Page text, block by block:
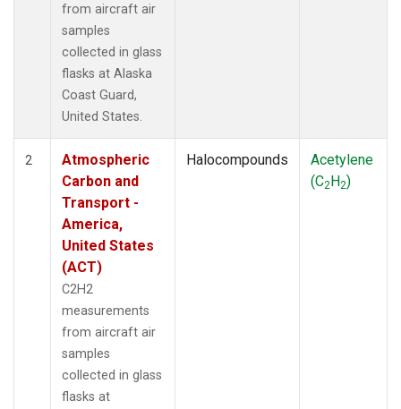
from aircraft air
samples
collected in glass
flasks at Alaska
Coast Guard,
United States.
2
Atmospheric
Carbon and
Transport -
America,
United States
(ACT)
C2H2
measurements
from aircraft air
samples
collected in glass
flasks at
Halocompounds
Acetylene
(C2H2)